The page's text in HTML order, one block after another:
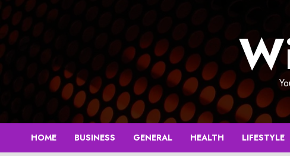
Skip
to
content
HOME BUSINESS GENERAL HEALTH LIFESTYLE